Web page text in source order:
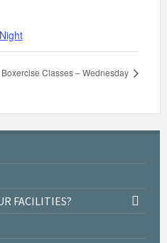
Boxercise Classes – Wednesday
FACILITIES?